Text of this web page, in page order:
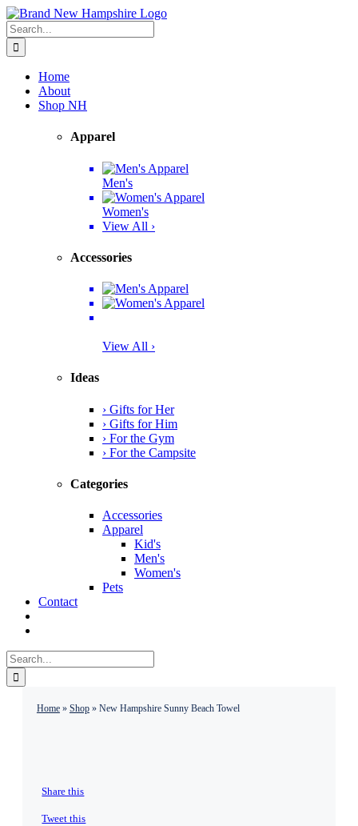
Skip
to
content
Facebook
Twitter
Instagram
Pinterest
Search
for:
Home
About
Shop NH
Apparel
Men's
Women's
View All ›
Accessories
View All ›
Ideas
› Gifts for Her
› Gifts for Him
› For the Gym
› For the Campsite
Categories
Accessories
Apparel
Kid's
Men's
Women's
Pets
Contact
Search
for:
Home» Shop» New Hampshire Sunny Beach Towel
Share this
Tweet this